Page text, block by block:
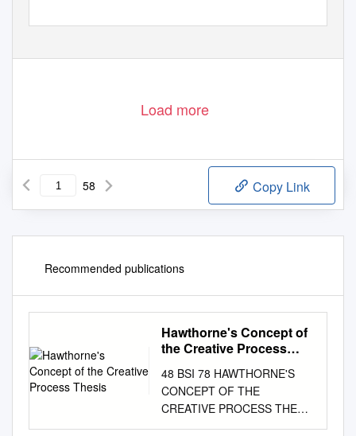
Load more
58 Copy Link
Recommended publications
Hawthorne's Concept of
the Creative Process
48 BSI 78 HAWTHORNE'S
CONCEPT OF THE
CREATIVE PROCESS THESIS
Presented to the Graduate